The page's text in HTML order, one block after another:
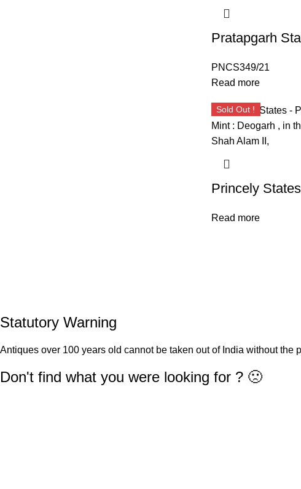
PNCS349/21
Read more
Sold Out !
Read more
Statutory Warning
Antiques over 100 years old cannot be taken out of India without
Don't find what you were looking for ? 🙁